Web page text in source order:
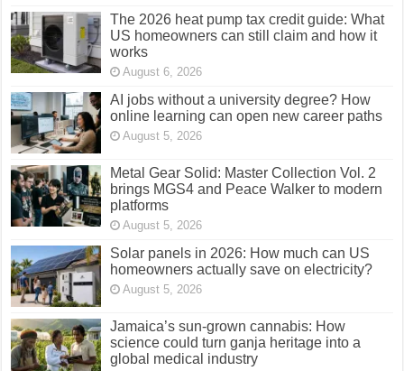
The 2026 heat pump tax credit guide: What
US homeowners can still claim and how it
works
August 6, 2026
AI jobs without a university degree? How
online learning can open new career paths
August 5, 2026
Metal Gear Solid: Master Collection Vol. 2
brings MGS4 and Peace Walker to modern
platforms
August 5, 2026
Solar panels in 2026: How much can US
homeowners actually save on electricity?
August 5, 2026
Jamaica’s sun-grown cannabis: How
science could turn ganja heritage into a
global medical industry